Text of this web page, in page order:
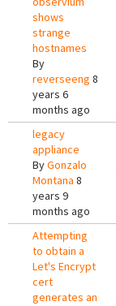
shows
strange
hostnames
By
reverseeng 8
years 6
months ago
legacy
appliance
ByGonzalo
Montana 8
years 9
months ago
Attempting
to obtain a
Let's Encrypt
cert
generates an